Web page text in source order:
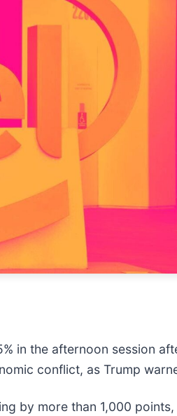
in the afternoon session
conflict, as Trump
by more than 1,000